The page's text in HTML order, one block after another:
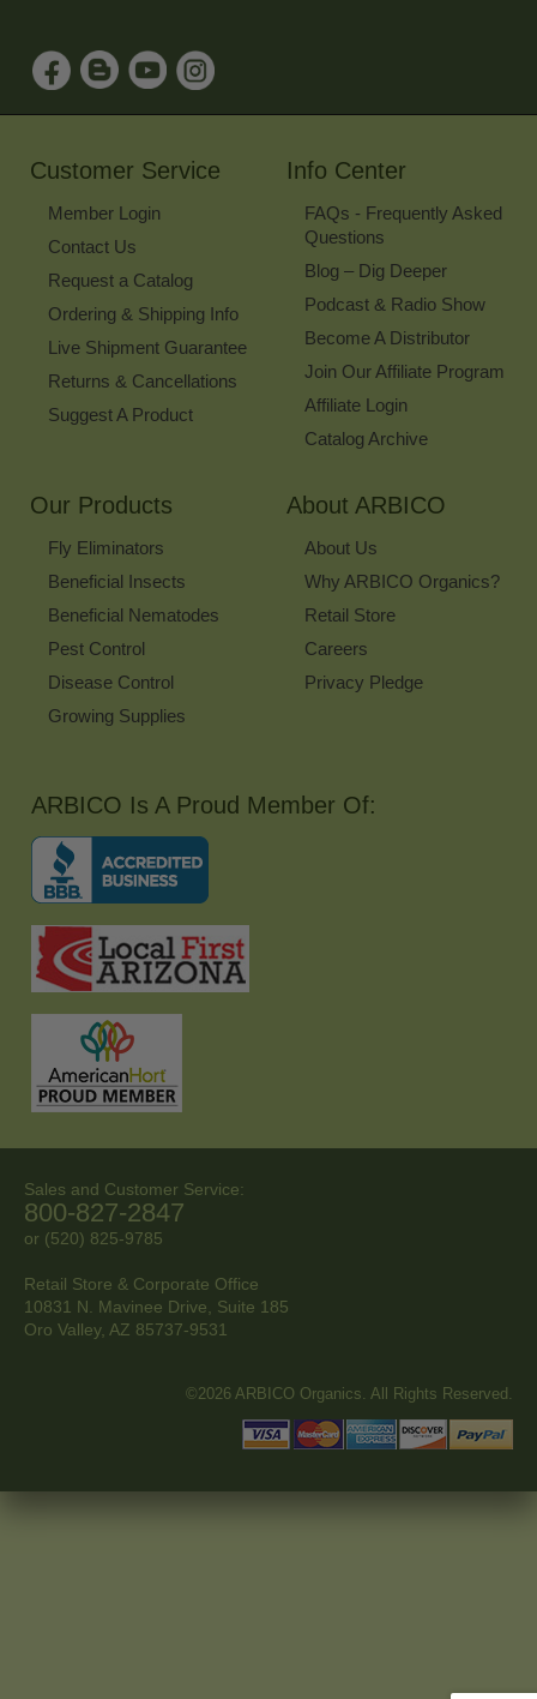
Sign
Up
for
Our
Customer Service
Member Login
Contact Us
Request a Catalog
Ordering & Shipping Info
Live Shipment Guarantee
Returns & Cancellations
Suggest A Product
Info Center
FAQs - Frequently Asked
Questions
Blog – Dig Deeper
Podcast & Radio Show
Become A Distributor
Join Our Affiliate Program
Affiliate Login
Catalog Archive
Our Products
Fly Eliminators
Beneficial Insects
Beneficial Nematodes
Pest Control
Disease Control
Growing Supplies
About ARBICO
About Us
Why ARBICO Organics?
Retail Store
Careers
Privacy Pledge
ARBICO Is A Proud Member Of:
Sales and Customer Service:
800-827-2847
or (520) 825-9785
Retail Store & Corporate Office
10831 N. Mavinee Drive, Suite 185
Oro Valley, AZ 85737-9531
©2026 ARBICO Organics. All Rights Reserved.